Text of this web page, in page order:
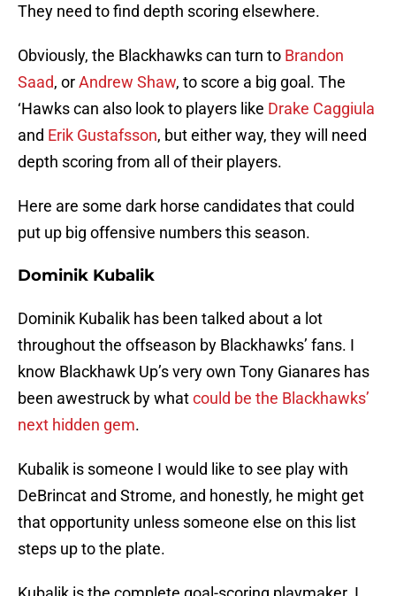
They need to find depth scoring elsewhere.
Obviously, the Blackhawks can turn to Brandon
Saad, orAndrew Shaw, to score a big goal. The
‘Hawks can also look to players like Drake Caggiula
and Erik Gustafsson, but either way, they will need
depth scoring from all of their players.
Here are some dark horse candidates that could
put up big offensive numbers this season.
Dominik Kubalik
Dominik Kubalik has been talked about a lot
throughout the offseason by Blackhawks’ fans. I
know Blackhawk Up’s very own Tony Gianares has
been awestruck by whatcould be the Blackhawks’
next hidden gem.
Kubalik is someone I would like to see play with
DeBrincat and Strome, and honestly, he might get
that opportunity unless someone else on this list
steps up to the plate.